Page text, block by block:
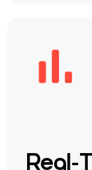
Real-